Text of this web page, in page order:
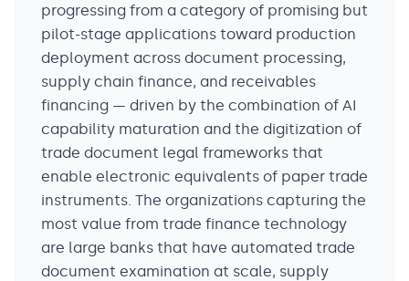
progressing from a category of promising but
pilot-stage applications toward production
deployment across document processing,
supply chain finance, and receivables
financing — driven by the combination of AI
capability maturation and the digitization of
trade document legal frameworks that
enable electronic equivalents of paper trade
instruments. The organizations capturing the
most value from trade finance technology
are large banks that have automated trade
document examination at scale, supply